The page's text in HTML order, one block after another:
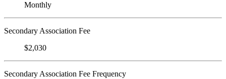
Monthly
Secondary Association Fee
$2,030
Secondary Association Fee Frequency